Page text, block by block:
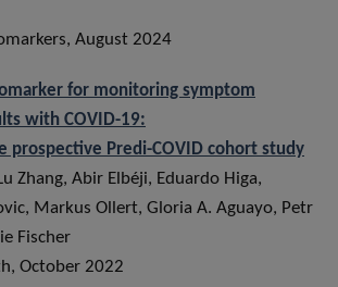
August 2024
for monitoring symptom
with COVID-19:
prospective Predi-COVID cohort study
Zhang, Abir Elbéji, Eduardo Higa,
Markus Ollert, Gloria A. Aguayo, Petr
Fischer
October 2022